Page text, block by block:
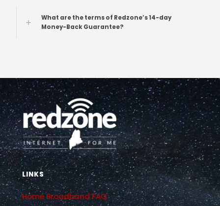
What are the terms of Redzone’s 14-day
Money-Back Guarantee?
LINKS
Home Broadband FAQ